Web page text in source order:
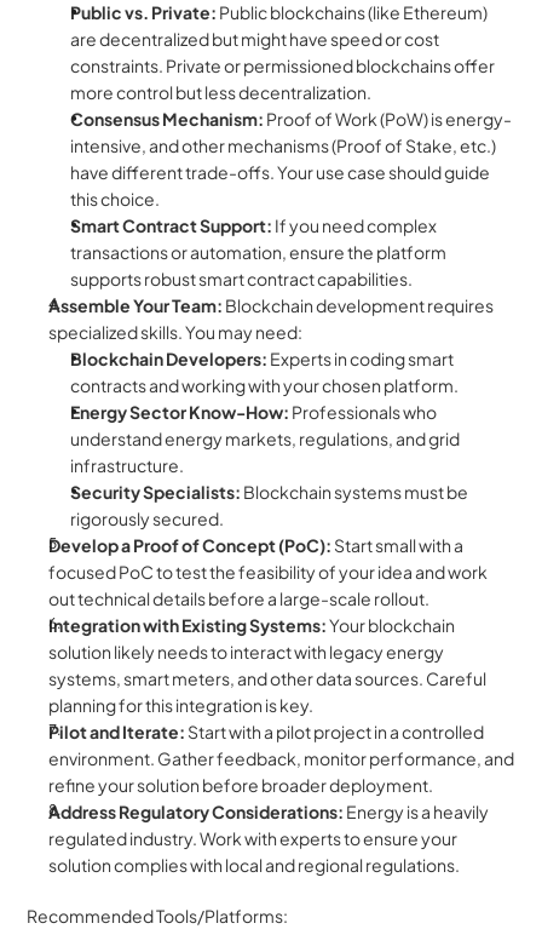
Public vs. Private: Public blockchains (like Ethereum)
are decentralized but might have speed or cost
constraints. Private or permissioned blockchains offer
more control but less decentralization.
Consensus Mechanism: Proof of Work (PoW) is energy-
intensive, and other mechanisms (Proof of Stake, etc.)
have different trade-offs. Your use case should guide
this choice.
Smart Contract Support: If you need complex
transactions or automation, ensure the platform
supports robust smart contract capabilities.
Assemble Your Team: Blockchain development requires
specialized skills. You may need:
Blockchain Developers: Experts in coding smart
contracts and working with your chosen platform.
Energy Sector Know-How: Professionals who
understand energy markets, regulations, and grid
infrastructure.
Security Specialists: Blockchain systems must be
rigorously secured.
Develop a Proof of Concept (PoC): Start small with a
focused PoC to test the feasibility of your idea and work
out technical details before a large-scale rollout.
Integration with Existing Systems: Your blockchain
solution likely needs to interact with legacy energy
systems, smart meters, and other data sources. Careful
planning for this integration is key.
Pilot and Iterate: Start with a pilot project in a controlled
environment. Gather feedback, monitor performance, and
refine your solution before broader deployment.
Address Regulatory Considerations: Energy is a heavily
regulated industry. Work with experts to ensure your
solution complies with local and regional regulations.
Recommended Tools/Platforms: